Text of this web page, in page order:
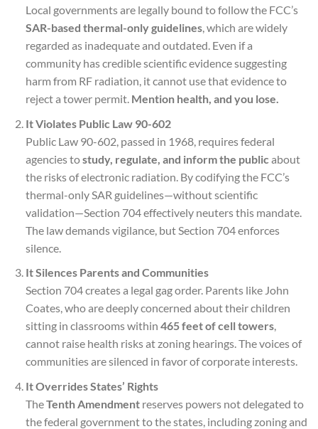
Local governments are legally bound to follow the FCC’s
SAR-based thermal-only guidelines, which are widely
regarded as inadequate and outdated. Even if a
community has credible scientific evidence suggesting
harm from RF radiation, it cannot use that evidence to
reject a tower permit. Mention health, and you lose.
It Violates Public Law 90-602
Public Law 90-602, passed in 1968, requires federal
agencies tostudy, regulate, and inform the public about
the risks of electronic radiation. By codifying the FCC’s
thermal-only SAR guidelines—without scientific
validation—Section 704 effectively neuters this mandate.
The law demands vigilance, but Section 704 enforces
silence.
It Silences Parents and Communities
Section 704 creates a legal gag order. Parents like John
Coates, who are deeply concerned about their children
sitting in classrooms within 465 feet of cell towers,
cannot raise health risks at zoning hearings. The voices of
communities are silenced in favor of corporate interests.
It Overrides States’ Rights
TheTenth Amendmentreserves powers not delegated to
the federal government to the states, including zoning and